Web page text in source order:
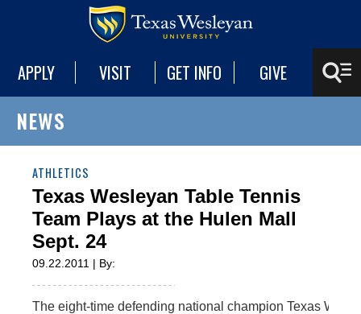
APPLY VISIT GET INFO GIVE
NEWS
ATHLETICS
Texas Wesleyan Table Tennis
Team Plays at the Hulen Mall
Sept. 24
09.22.2011 | By:
The eight-time defending national champion Texas